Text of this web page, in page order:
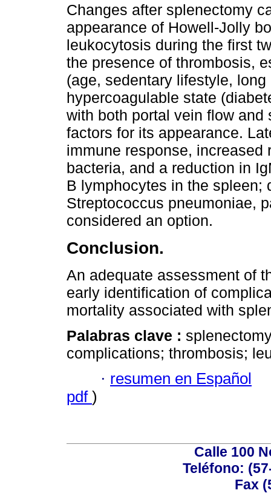
Changes after splenectomy
appearance of Howell-Jolly
leukocytosis during the first
the presence of thrombosis,
(age, sedentary lifestyle,
hypercoagulable state
with both portal vein flow
factors for its appearance.
immune response,
bacteria, and a reduction in
B lymphocytes in the spleen;
Streptococcus pneumoniae,
considered an option.
Conclusion.
An adequate assessment of
early identification of
mortality associated with
Palabras clave :
complications; thrombosis;
· resumen en Español
pdf )
Calle 100
Teléfono:
Fax